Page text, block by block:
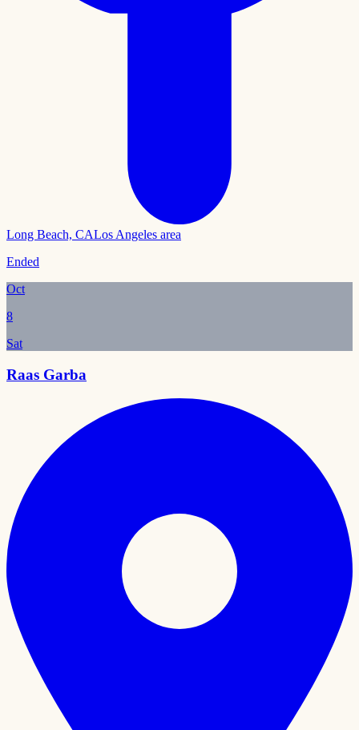
Long Beach, CALos Angeles area
Ended
Oct
8
Sat
Raas Garba